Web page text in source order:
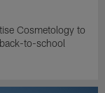
Cosmetology to
to-school